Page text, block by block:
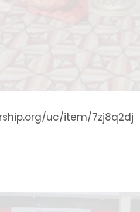
uc/item/7zj8q2dj